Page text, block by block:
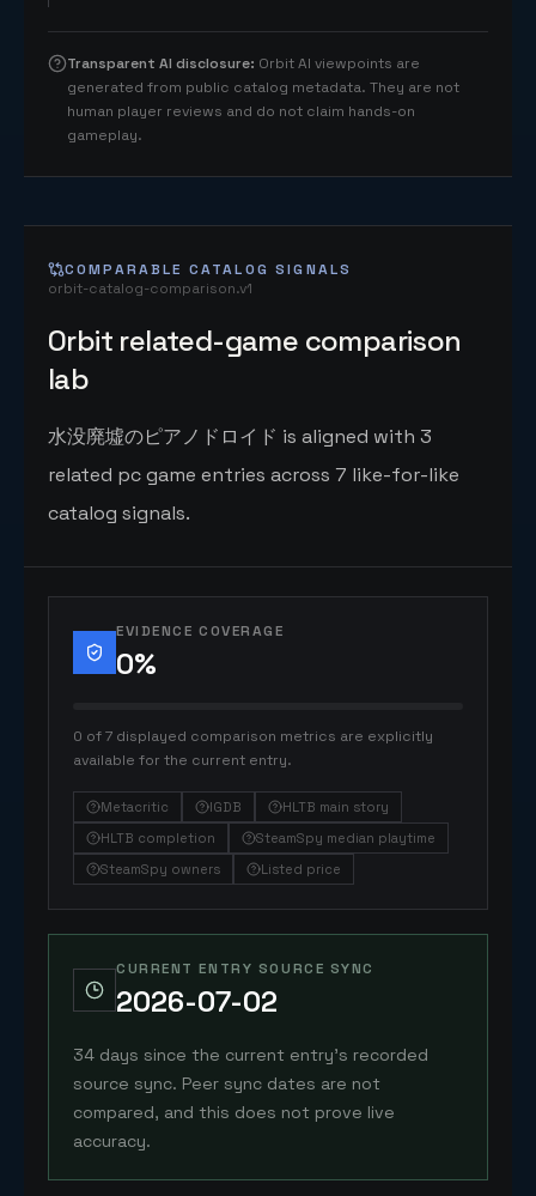
Transparent AI disclosure: Orbit AI viewpoints are
generated from public catalog metadata. They are not
human player reviews and do not claim hands-on
gameplay.
COMPARABLE CATALOG SIGNALS
orbit-catalog-comparison.v1
Orbit related-game comparison
lab
水没廃墟のピアノドロイド is aligned with 3
related pc game entries across 7 like-for-like
catalog signals.
EVIDENCE COVERAGE
0%
0 of 7 displayed comparison metrics are explicitly
available for the current entry.
Metacritic IGDB
HLTB main story
HLTB completion
SteamSpy median playtime
SteamSpy owners
Listed price
CURRENT ENTRY SOURCE SYNC
2026-07-02
34 days since the current entry's recorded
source sync. Peer sync dates are not
compared, and this does not prove live
accuracy.